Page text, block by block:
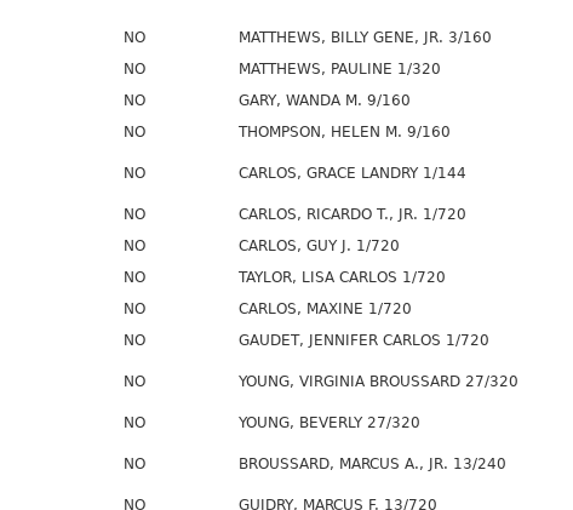
NO
MATTHEWS, BILLY GENE, JR. 3/160
NO
MATTHEWS, PAULINE 1/320
NO
GARY, WANDA M. 9/160
NO
THOMPSON, HELEN M. 9/160
NO CARLOS, GRACE LANDRY 1/144
NO
CARLOS, RICARDO T., JR. 1/720
NO
CARLOS, GUY J. 1/720
NO
TAYLOR, LISA CARLOS 1/720
NO
CARLOS, MAXINE 1/720
NO
GAUDET, JENNIFER CARLOS 1/720
NO YOUNG, VIRGINIA BROUSSARD 27/320
NO
YOUNG, BEVERLY 27/320
NO BROUSSARD, MARCUS A., JR. 13/240
NO
GUIDRY, MARCUS F. 13/720